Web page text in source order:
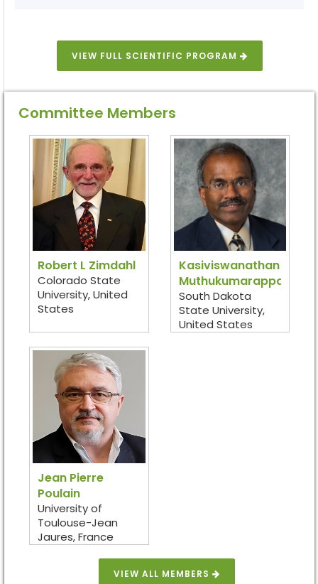
VIEW FULL SCIENTIFIC PROGRAM
Committee Members
Robert L Zimdahl
Colorado State
University, United
States
Kasiviswanathan
Muthukumarappan
South Dakota
State University,
United States
Jean Pierre
Poulain
University of
Toulouse-Jean
Jaures, France
VIEW ALL MEMBERS